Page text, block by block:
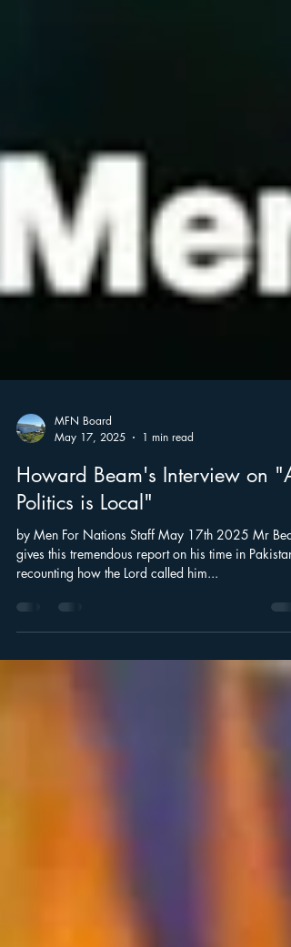
May 17, 2025
1 min read
Howard Beam's Interview on
Politics is Local"
by Men For Nations Staff May 17th 2025 Mr
recounting how the Lord called him...